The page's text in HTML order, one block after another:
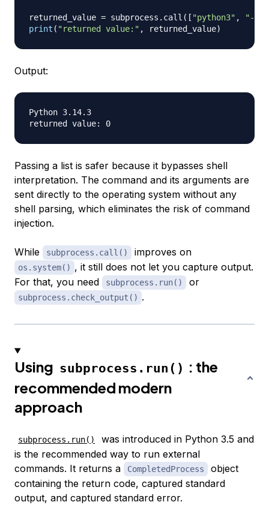
returned_value = subprocess . call ( [ "python3" ,
"--
print ( "returned value:" , returned_value)
Output:
Python 3.14.3
Passing a list is safer because it bypasses shell
interpretation. The command and its arguments are
sent directly to the operating system without any
shell parsing, which eliminates the risk of command
injection.
While subprocess.call() improves on
os.system() , it still does not let you capture output.
For that, you need
subprocess.run() or
subprocess.check_output() .
Using subprocess.run() : the
recommended modern
approach
subprocess.run()
was introduced in Python 3.5 and
is the recommended way to run external
commands. It returns a
CompletedProcess
object
containing the return code, captured standard
output, and captured standard error.